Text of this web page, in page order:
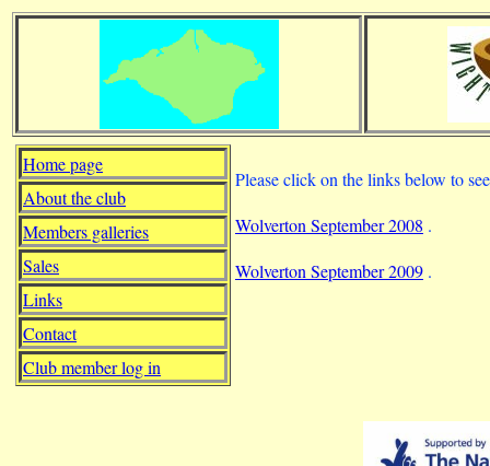
Home page
About the club
Members galleries
Sales
Links
Contact
Club member log in
Please click on the links below to
Wolverton September 2008 .
Wolverton September 2009 .